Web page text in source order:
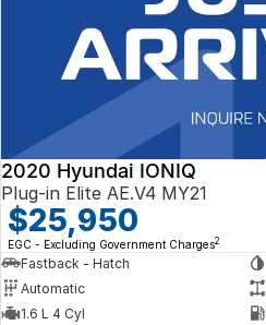
2020 Hyundai IONIQ
Plug-in Elite AE.V4 MY21
$25,950
EGC - Excluding Government Charges2
Fastback - Hatch
Automatic
1.6 L 4 Cyl